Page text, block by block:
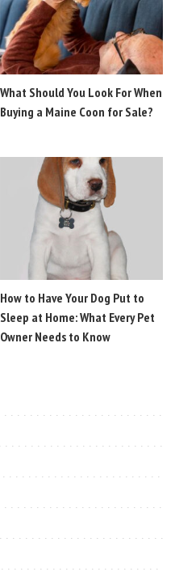
What Should You Look For When
Buying a Maine Coon for Sale?
How to Have Your Dog Put to
Sleep at Home: What Every Pet
Owner Needs to Know